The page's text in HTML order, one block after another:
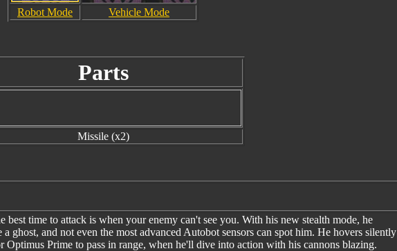
Robot Mode Vehicle Mode
Parts
Missile (x2)
best time to attack is when your enemy can't see you. With his new stealth mode, he
a ghost, and not even the most advanced Autobot sensors can spot him. He hovers silently
Prime to pass in range, when he'll dive into action with his cannons blazing.